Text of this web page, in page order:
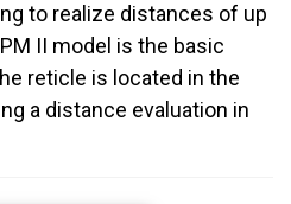
to realize distances of up
II model is the basic
reticle is located in the
a distance evaluation in